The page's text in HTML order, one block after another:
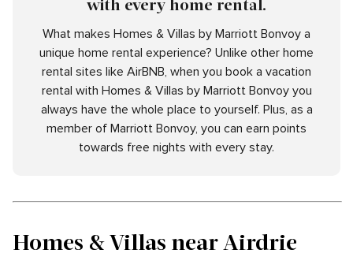
with every home rental.
What makes Homes & Villas by Marriott Bonvoy a
unique home rental experience? Unlike other home
rental sites like AirBNB, when you book a vacation
rental with Homes & Villas by Marriott Bonvoy you
always have the whole place to yourself. Plus, as a
member of Marriott Bonvoy, you can earn points
towards free nights with every stay.
Homes & Villas near Airdrie